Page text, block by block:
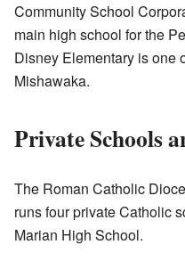
Community School
main high school for the
Disney Elementary is one
Mishawaka.
Private Schools
The Roman Catholic
runs four private Catholic
Marian High School.